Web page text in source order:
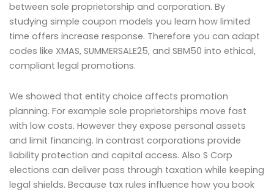
between sole proprietorship and corporation. By
studying simple coupon models you learn how limited
time offers increase response. Therefore you can adapt
codes like XMAS, SUMMERSALE25, and SBM50 into ethical,
compliant legal promotions.
We showed that entity choice affects promotion
planning. For example sole proprietorships move fast
with low costs. However they expose personal assets
and limit financing. In contrast corporations provide
liability protection and capital access. Also S Corp
elections can deliver pass through taxation while keeping
legal shields. Because tax rules influence how you book